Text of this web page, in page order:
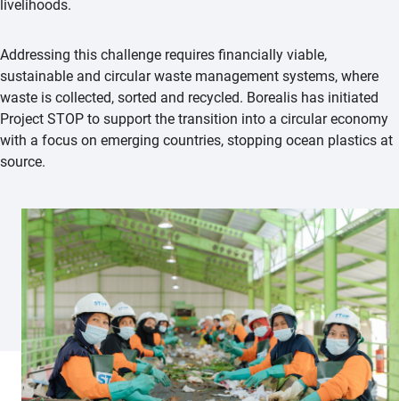
livelihoods.
Addressing this challenge requires financially viable,
sustainable and circular waste management systems, where
waste is collected, sorted and recycled. Borealis has initiated
Project STOP to support the transition into a circular economy
with a focus on emerging countries, stopping ocean plastics at
source.